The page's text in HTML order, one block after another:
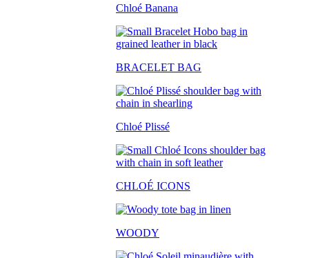
Chloé Banana
BRACELET BAG
Chloé Plissé
CHLOÉ ICONS
WOODY